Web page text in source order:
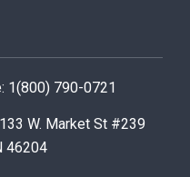
1(800) 790-0721
W. Market St #239
46204